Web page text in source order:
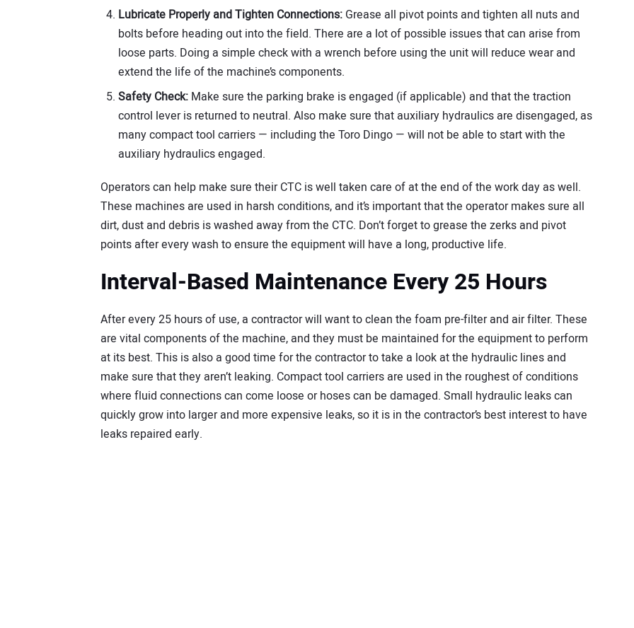
Lubricate Properly and Tighten Connections: Grease all pivot points and tighten all nuts and
bolts before heading out into the field. There are a lot of possible issues that can arise from
loose parts. Doing a simple check with a wrench before using the unit will reduce wear and
extend the life of the machine’s components.
Safety Check: Make sure the parking brake is engaged (if applicable) and that the traction
control lever is returned to neutral. Also make sure that auxiliary hydraulics are disengaged, as
many compact tool carriers — including the Toro Dingo — will not be able to start with the
auxiliary hydraulics engaged.
Operators can help make sure their CTC is well taken care of at the end of the work day as well.
These machines are used in harsh conditions, and it’s important that the operator makes sure all
dirt, dust and debris is washed away from the CTC. Don’t forget to grease the zerks and pivot
points after every wash to ensure the equipment will have a long, productive life.
Interval-Based Maintenance Every 25 Hours
After every 25 hours of use, a contractor will want to clean the foam pre-filter and air filter. These
are vital components of the machine, and they must be maintained for the equipment to perform
at its best. This is also a good time for the contractor to take a look at the hydraulic lines and
make sure that they aren’t leaking. Compact tool carriers are used in the roughest of conditions
where fluid connections can come loose or hoses can be damaged. Small hydraulic leaks can
quickly grow into larger and more expensive leaks, so it is in the contractor’s best interest to have
leaks repaired early.